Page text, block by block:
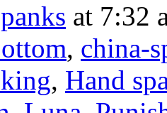
at 7:32
, china-
, Hand